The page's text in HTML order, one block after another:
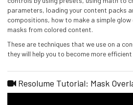
parameters, loading your content packs
compositions, how to make a simple
masks from colored content.
These are techniques that we use on a
they will help you to become more efficient
Resolume Tutorial: Mask